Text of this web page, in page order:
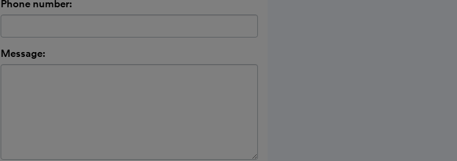
Phone number:
Message: